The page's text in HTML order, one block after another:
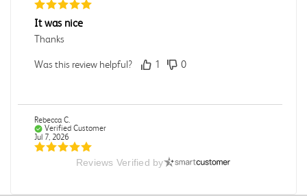
It was nice
Thanks
Was this review helpful? 1 0
Rebecca C.
Verified Customer
Jul 7, 2026
Reviews Verified by